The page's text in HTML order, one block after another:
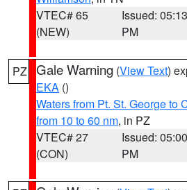
VTEC# 65
(NEW)
Issued: 05:13
PM
PZ Gale Warning (View Text)
EKA ()
Waters from Pt. St. George to
from 10 to 60 nm, in PZ
VTEC# 27
(CON)
Issued: 05:00
PM